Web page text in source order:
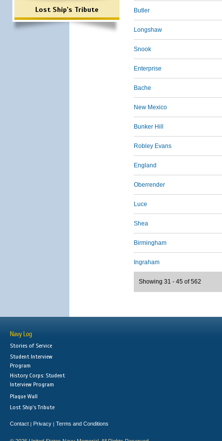
Lost Ship's Tribute Butler
Longshaw
Snook
Enterprise
Bache
New Mexico
Bunker Hill
Robley Evans
England
Oberrender
Luce
Shea
Birmingham
Ingraham
Showing 31 - 45 of 562
Navy Log
Stories of Service
Student Interview
Program
History Corps: Student
Interview Program
Plaque Wall
Lost Ship's Tribute
Contact | Privacy | Terms and Conditions